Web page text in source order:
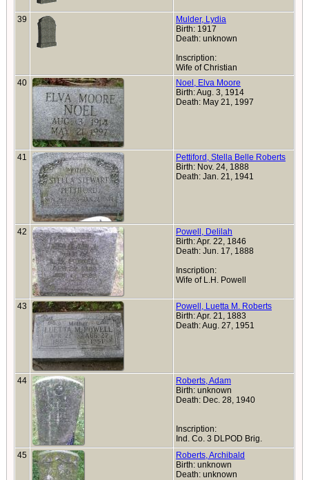
39
Mulder, Lydia
Birth: 1917
Death: unknown
Inscription:
Wife of Christian
40
Noel, Elva Moore
Birth: Aug. 3, 1914
Death: May 21, 1997
41
Pettiford, Stella Belle Roberts
Birth: Nov. 24, 1888
Death: Jan. 21, 1941
42
Powell, Delilah
Birth: Apr. 22, 1846
Death: Jun. 17, 1888
Inscription:
Wife of L.H. Powell
43
Powell, Luetta M. Roberts
Birth: Apr. 21, 1883
Death: Aug. 27, 1951
44
Roberts, Adam
Birth: unknown
Death: Dec. 28, 1940
Inscription:
Ind. Co. 3 DLPOD Brig.
45
Roberts, Archibald
Birth: unknown
Death: unknown